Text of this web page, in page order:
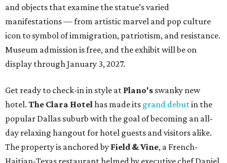
and objects that examine the statue’s varied
manifestations — from artistic marvel and pop culture
icon to symbol of immigration, patriotism, and resistance.
Museum admission is free, and the exhibit will be on
display through January 3, 2027.
Get ready to check-in in style at Plano's swanky new
hotel. The Clara Hotelhas made its grand debutin the
popular Dallas suburb with the goal of becoming an all-
day relaxing hangout for hotel guests and visitors alike.
The property is anchored by Field & Vine, a French-